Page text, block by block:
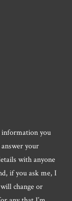
you
your
with anyone
if you ask me, I
change or